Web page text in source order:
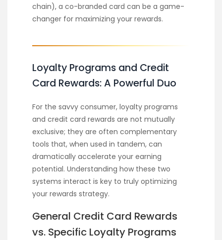
chain), a co-branded card can be a game-
changer for maximizing your rewards.
Loyalty Programs and Credit
Card Rewards: A Powerful Duo
For the savvy consumer, loyalty programs
and credit card rewards are not mutually
exclusive; they are often complementary
tools that, when used in tandem, can
dramatically accelerate your earning
potential. Understanding how these two
systems interact is key to truly optimizing
your rewards strategy.
General Credit Card Rewards
vs. Specific Loyalty Programs